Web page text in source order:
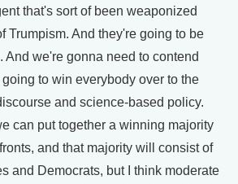
that's sort of been weaponized
Trumpism. And they're going to be
And we're gonna need to contend
to win everybody over to the
and science-based policy.
can put together a winning majority
and that majority will consist of
and Democrats, but I think moderate